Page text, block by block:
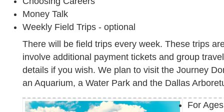
Money Talk
Weekly Field Trips - optional
There will be field trips every week. These trips
involve additional payment tickets and group
details if you wish. We plan to visit the Journey
an Aquarium, a Water Park and the Dallas
For